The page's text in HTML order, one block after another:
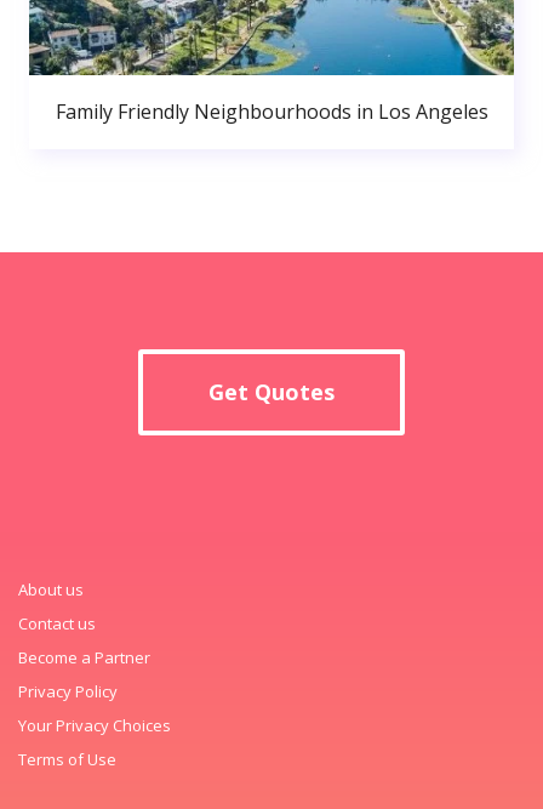
Family Friendly Neighbourhoods in Los Angeles
Get Quotes
About us
Contact us
Become a Partner
Privacy Policy
Your Privacy Choices
Terms of Use